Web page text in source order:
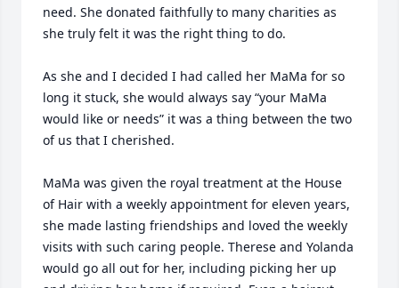
need. She donated faithfully to many charities as
she truly felt it was the right thing to do.
As she and I decided I had called her MaMa for so
long it stuck, she would always say “your MaMa
would like or needs” it was a thing between the two
of us that I cherished.
MaMa was given the royal treatment at the House
of Hair with a weekly appointment for eleven years,
she made lasting friendships and loved the weekly
visits with such caring people. Therese and Yolanda
would go all out for her, including picking her up